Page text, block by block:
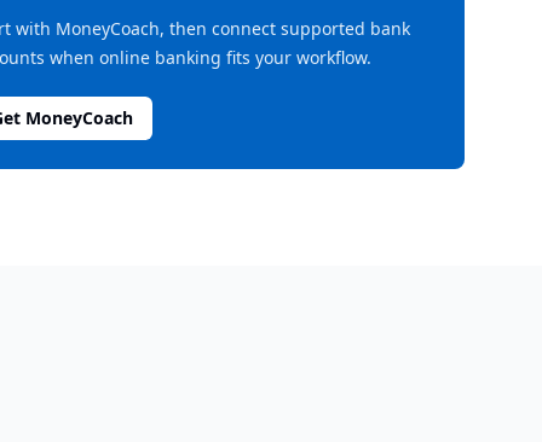
with MoneyCoach, then connect supported bank
when online banking fits your workflow.
MoneyCoach